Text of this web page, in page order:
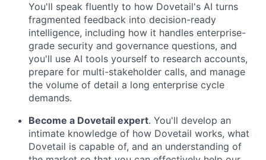
You'll speak fluently to how Dovetail's AI turns
fragmented feedback into decision-ready
intelligence, including how it handles enterprise-
grade security and governance questions, and
you'll use AI tools yourself to research accounts,
prepare for multi-stakeholder calls, and manage
the volume of detail a long enterprise cycle
demands.
Become a Dovetail expert. You'll develop an
intimate knowledge of how Dovetail works, what
Dovetail is capable of, and an understanding of